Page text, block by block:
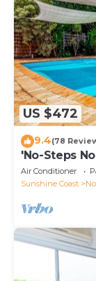
US $472
9.4(78
'No-Steps
Air Conditioner
Sunshine Coast